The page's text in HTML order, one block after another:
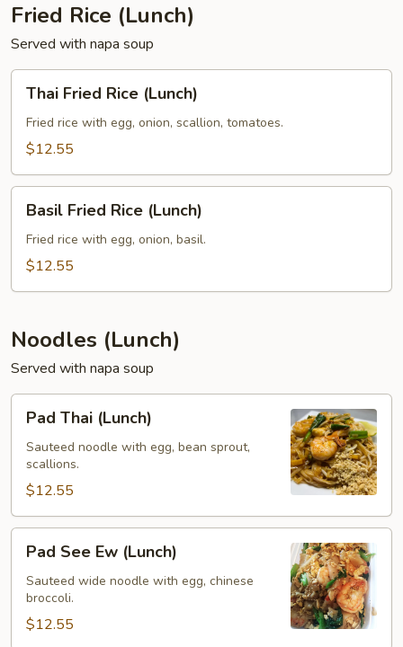
Fried Rice (Lunch)
Served with napa soup
Fried
Rice
(Lunch)
Thai Fried Rice (Lunch)
Fried rice with egg, onion, scallion, tomatoes.
$12.55
Fried
Rice
(Lunch)
Basil Fried Rice (Lunch)
Fried rice with egg, onion, basil.
$12.55
Noodles (Lunch)
Served with napa soup
Thai
(Lunch)
Pad Thai (Lunch)
Sauteed noodle with egg, bean sprout,
scallions.
$12.55
See
Ew
(Lunch)
Pad See Ew (Lunch)
Sauteed wide noodle with egg, chinese
broccoli.
$12.55